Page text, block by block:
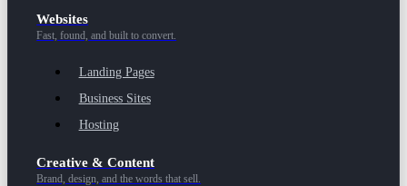
Websites
Fast, found, and built to convert.
Landing Pages
Business Sites
Hosting
Creative & Content
Brand, design, and the words that sell.